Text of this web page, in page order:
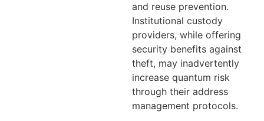
and reuse prevention.
Institutional custody
providers, while offering
security benefits against
theft, may inadvertently
increase quantum risk
through their address
management protocols.